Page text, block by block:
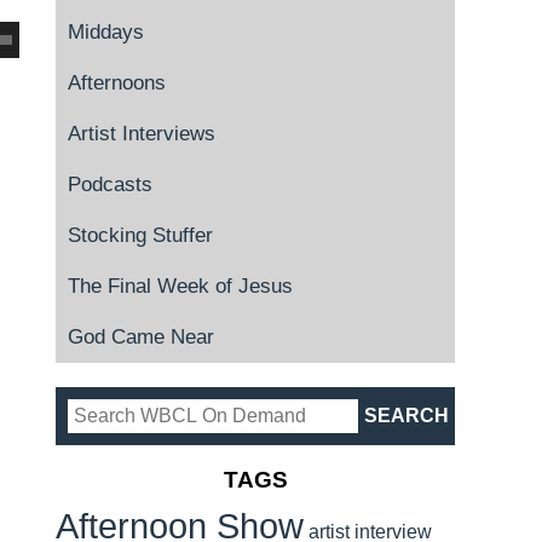
Middays
Afternoons
Artist Interviews
Podcasts
Stocking Stuffer
The Final Week of Jesus
God Came Near
TAGS
Afternoon Show artist interview